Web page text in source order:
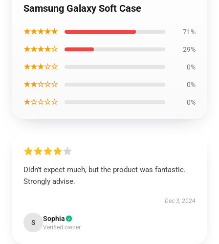
Samsung Galaxy Soft Case
★★★★★ 71%
★★★★☆ 29%
★★★☆☆ 0%
★★☆☆☆ 0%
★☆☆☆☆ 0%
Didn’t expect much, but the product was fantastic.
Strongly advise.
Dec 3, 2024
S Sophia
Verified owner